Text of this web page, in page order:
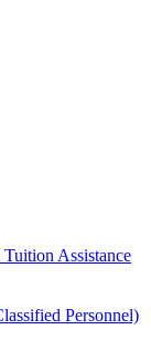
Assistance
Personnel)